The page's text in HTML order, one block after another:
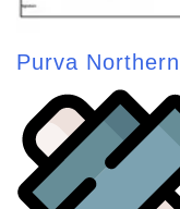
Purva